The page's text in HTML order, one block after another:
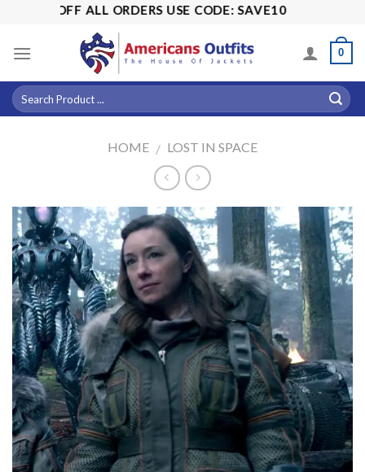
content
OFF ALL ORDERS USE CODE: SAVE10
0
HOME / LOST IN SPACE